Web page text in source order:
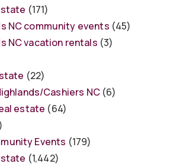
(171)
NC community events (45)
NC vacation rentals (3)
(22)
Cashiers NC(6)
estate (64)
Events (179)
(1,442)